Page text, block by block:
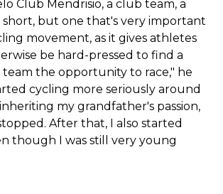
Club Mendrisio, a club team, a
short, but one that's very important
movement, as it gives athletes
be hard-pressed to find a
team the opportunity to race," he
cycling more seriously around
my grandfather's passion,
After that, I also started
though I was still very young